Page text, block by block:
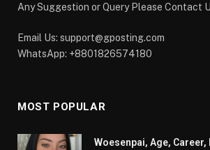
Any Suggestion or Query Please Contact
Email Us: support@gposting.com
WhatsApp: +8801826574180
MOST POPULAR
Woesenpai, Age, Career,